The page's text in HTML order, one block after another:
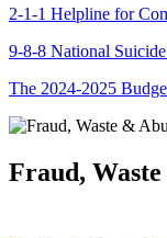
2-1-1 Helpline for
9-8-8 National
The 2024-2025
Fraud,